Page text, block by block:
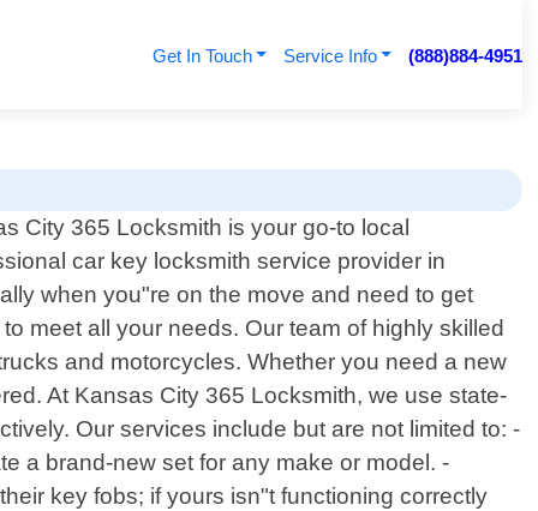
Get In Touch Service Info (888)884-4951
City 365 Locksmith is your go-to local
car key locksmith service provider in
when you"re on the move and need to get
meet all your needs. Our team of highly skilled
and motorcycles. Whether you need a new
At Kansas City 365 Locksmith, we use state-
Our services include but are not limited to: -
a brand-new set for any make or model. -
key fobs; if yours isn"t functioning correctly